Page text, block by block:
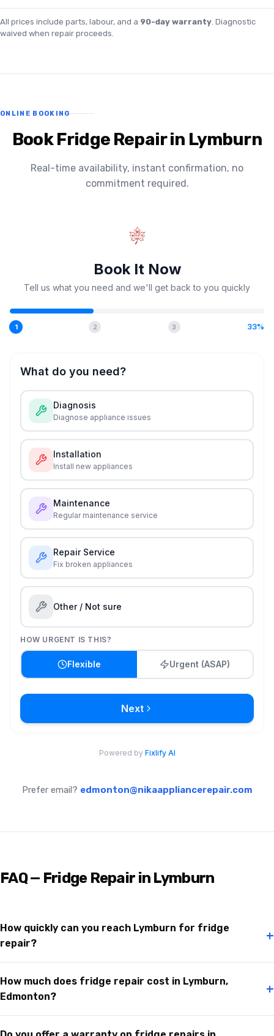
All prices include parts, labour, and a 90-day warranty. Diagnostic
waived when repair proceeds.
ONLINE BOOKING
Book Fridge Repair in Lymburn
Real-time availability, instant confirmation, no
commitment required.
Prefer email? edmonton@nikaappliancerepair.com
FAQ — Fridge Repair in Lymburn
How quickly can you reach Lymburn for fridge
repair?
+
How much does fridge repair cost in Lymburn,
Edmonton?
+